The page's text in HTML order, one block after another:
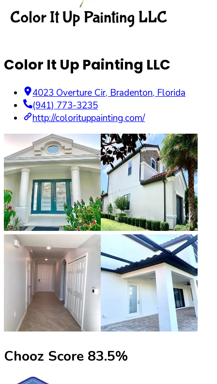
Color It Up Painting LLC
4023 Overture Cir, Bradenton, Florida
(941) 773-3235
http://colorituppainting.com/
Chooz Score 83.5%